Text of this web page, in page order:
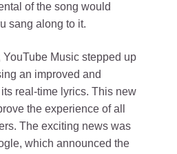
of the song would
sang along to it.
YouTube Music stepped up
an improved and
real-time lyrics. This new
the experience of all
The exciting news was
which announced the